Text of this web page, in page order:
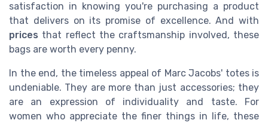
satisfaction in knowing you're purchasing a product
that delivers on its promise of excellence. And with
prices that reflect the craftsmanship involved, these
bags are worth every penny.
In the end, the timeless appeal of Marc Jacobs' totes is
undeniable. They are more than just accessories; they
are an expression of individuality and taste. For
women who appreciate the finer things in life, these